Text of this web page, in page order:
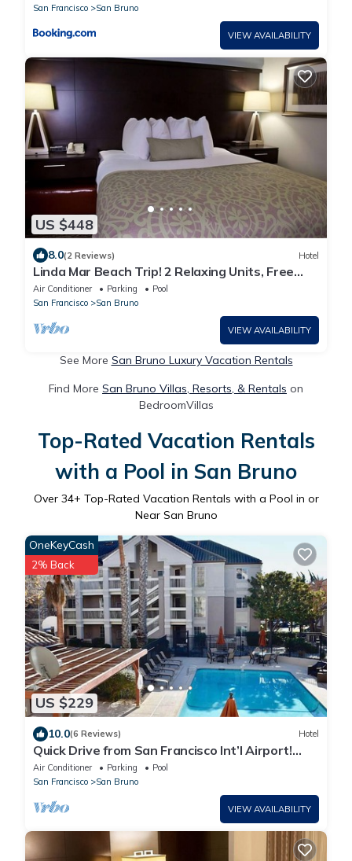
San Francisco
San Bruno
VIEW AVAILABILITY
US $448
8.0(2 Reviews) Hotel
Linda Mar Beach Trip! 2 Relaxing Units, Free
Breakfast, Kitchen, Outdoor Pool!
Air Conditioner Parking
Pool
San Francisco
San Bruno
VIEW AVAILABILITY
See More San Bruno Luxury Vacation Rentals
Find More San Bruno Villas, Resorts, & Rentals on
BedroomVillas
Top-Rated Vacation Rentals
with a Pool in San Bruno
Over 34+ Top-Rated Vacation Rentals with a Pool in or
Near San Bruno
US $229
OneKeyCash
2% Back
10.0(6 Reviews) Hotel
Quick Drive from San Francisco Int’l Airport!
Unit w/Full Kitchen & Free Bfast!
Air Conditioner Parking
Pool
San Francisco
San Bruno
VIEW AVAILABILITY